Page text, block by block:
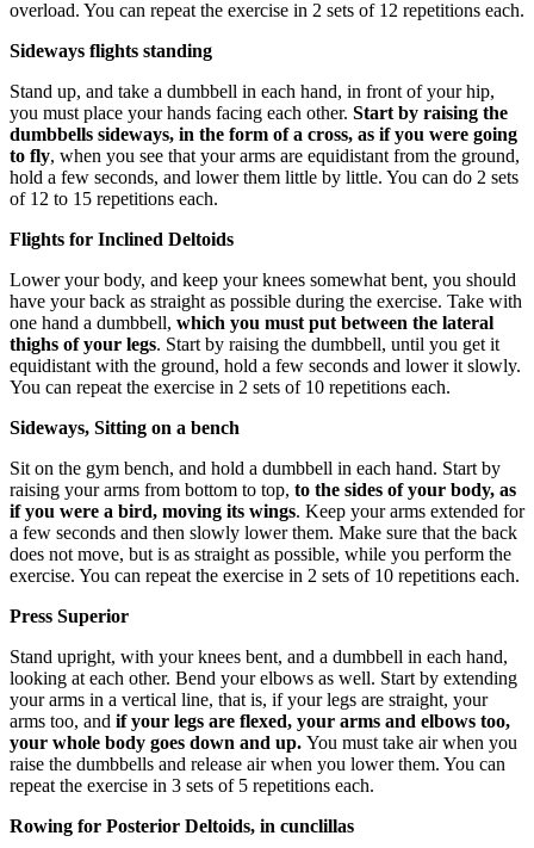
overload. You can repeat the exercise in 2 sets of 12 repetitions each.
Sideways flights standing
Stand up, and take a dumbbell in each hand, in front of your hip,
you must place your hands facing each other. Start by raising the
dumbbells sideways, in the form of a cross, as if you were going
to fly, when you see that your arms are equidistant from the ground,
hold a few seconds, and lower them little by little. You can do 2 sets
of 12 to 15 repetitions each.
Flights for Inclined Deltoids
Lower your body, and keep your knees somewhat bent, you should
have your back as straight as possible during the exercise. Take with
one hand a dumbbell, which you must put between the lateral
thighs of your legs. Start by raising the dumbbell, until you get it
equidistant with the ground, hold a few seconds and lower it slowly.
You can repeat the exercise in 2 sets of 10 repetitions each.
Sideways, Sitting on a bench
Sit on the gym bench, and hold a dumbbell in each hand. Start by
raising your arms from bottom to top, to the sides of your body, as
if you were a bird, moving its wings. Keep your arms extended for
a few seconds and then slowly lower them. Make sure that the back
does not move, but is as straight as possible, while you perform the
exercise. You can repeat the exercise in 2 sets of 10 repetitions each.
Press Superior
Stand upright, with your knees bent, and a dumbbell in each hand,
looking at each other. Bend your elbows as well. Start by extending
your arms in a vertical line, that is, if your legs are straight, your
arms too, and if your legs are flexed, your arms and elbows too,
your whole body goes down and up. You must take air when you
raise the dumbbells and release air when you lower them. You can
repeat the exercise in 3 sets of 5 repetitions each.
Rowing for Posterior Deltoids, in cunclillas